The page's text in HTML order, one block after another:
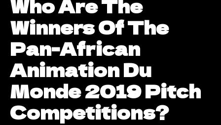
Who Are The
Winners Of The
Pan-African
Animation Du
Monde 2019 Pitch
Competitions?